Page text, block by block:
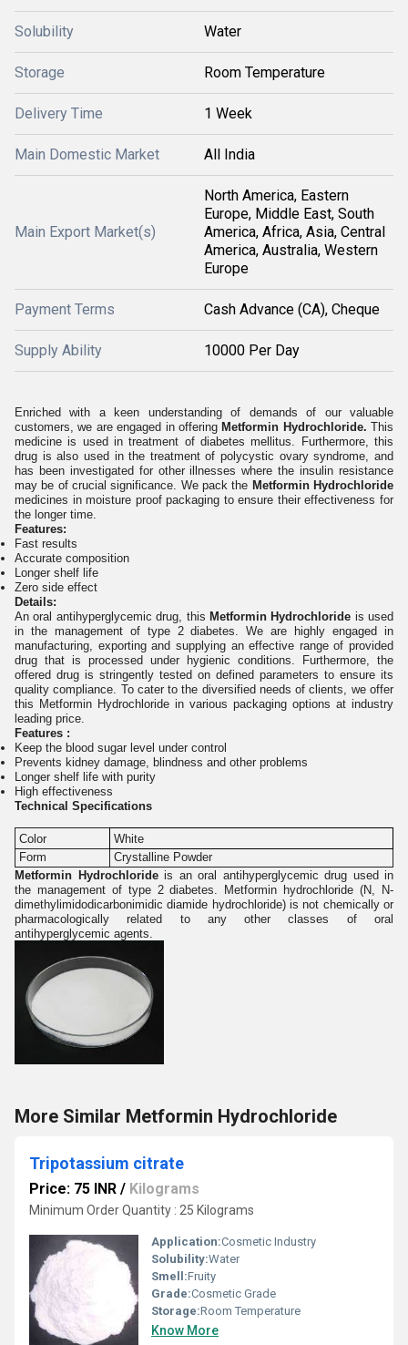
Solubility Water
Storage Room Temperature
Delivery Time 1 Week
Main Domestic Market All India
Main Export Market(s)
North America, Eastern
Europe, Middle East, South
America, Africa, Asia, Central
America, Australia, Western
Europe
Payment Terms Cash Advance (CA), Cheque
Supply Ability 10000 Per Day
Enriched with a keen understanding of demands of our valuable
customers, we are engaged in offering Metformin Hydrochloride. This
medicine is used in treatment of diabetes mellitus. Furthermore, this
drug is also used in the treatment of polycystic ovary syndrome, and
has been investigated for other illnesses where the insulin resistance
may be of crucial significance. We pack the Metformin Hydrochloride
medicines in moisture proof packaging to ensure their effectiveness for
the longer time.
Features:
Fast results
Accurate composition
Longer shelf life
Zero side effect
Details:
An oral antihyperglycemic drug, this Metformin Hydrochloride is used
in the management of type 2 diabetes. We are highly engaged in
manufacturing, exporting and supplying an effective range of provided
drug that is processed under hygienic conditions. Furthermore, the
offered drug is stringently tested on defined parameters to ensure its
quality compliance. To cater to the diversified needs of clients, we offer
this Metformin Hydrochloride in various packaging options at industry
leading price.
Features :
Keep the blood sugar level under control
Prevents kidney damage, blindness and other problems
Longer shelf life with purity
High effectiveness
Technical Specifications
Color
White
Form
Crystalline Powder
Metformin Hydrochlorideis an oral antihyperglycemic drug used in
the management of type 2 diabetes. Metformin hydrochloride (N, N-
dimethylimidodicarbonimidic diamide hydrochloride) is not chemically or
pharmacologically related to any other classes of oral
antihyperglycemic agents.
More Similar Metformin Hydrochloride
Tripotassium citrate
Price: 75 INR / Kilograms
Minimum Order Quantity : 25 Kilograms
Application:Cosmetic Industry
Solubility:Water
Smell:Fruity
Grade:Cosmetic Grade
Storage:Room Temperature
Know More